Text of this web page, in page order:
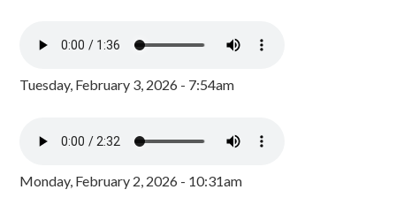
Tuesday, February 3, 2026 - 7:54am
Monday, February 2, 2026 - 10:31am